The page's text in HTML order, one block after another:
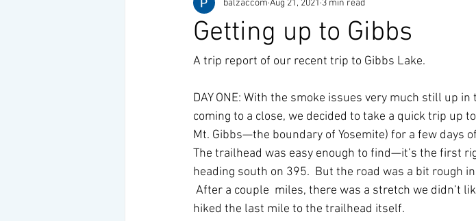
Getting up to Gibbs
balzaccom Aug 21, 2021 3 min read
A trip report of our recent trip to Gibbs Lake.
DAY ONE: With the smoke issues very much still up
coming to a close, we decided to take a quick trip up
Mt. Gibbs—the boundary of Yosemite) for a few days
The trailhead was easy enough to find—it’s the first
heading south on 395.  But the road was a bit rough
After a couple  miles, there was a stretch we didn’t
hiked the last mile to the trailhead itself.